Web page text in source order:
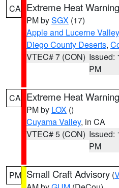
CA Extreme Heat Warning
PM bySGX (17)
Apple and Lucerne
Diego County Deserts,
VTEC# 7 (CON) Issued:
PM
CA Extreme Heat Warning
PM by LOX ()
Cuyama Valley, in CA
VTEC# 5 (CON) Issued:
PM
PM Small Craft Advisory (